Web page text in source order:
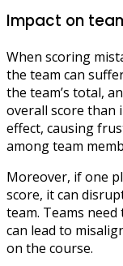
Impact on
When scoring
the team can
the team’s total,
overall score than
effect, causing
among team
Moreover, if one
score, it can
team. Teams
can lead to
on the course.